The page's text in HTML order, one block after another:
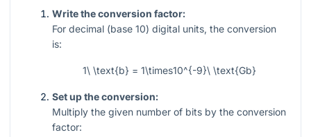
Write the conversion factor:
For decimal (base 10) digital units, the conversion
is:
1\ \text{b} = 1\times10^{-9}\ \text{Gb}
Set up the conversion:
Multiply the given number of bits by the conversion
factor: